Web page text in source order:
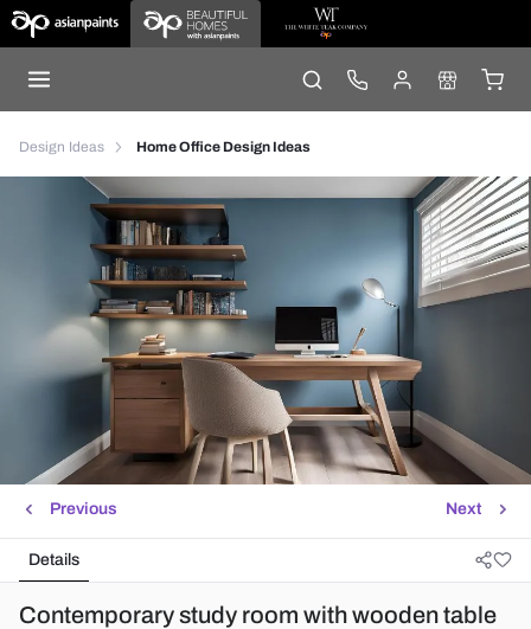
Design Ideas Home Office Design Ideas
Next
Previous
Details
Contemporary study room with wooden table